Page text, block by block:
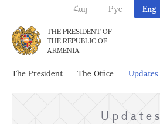
Հայ Рус Eng
THE PRESIDENT OF
THE REPUBLIC OF
ARMENIA
The President The Office Updates
Updates